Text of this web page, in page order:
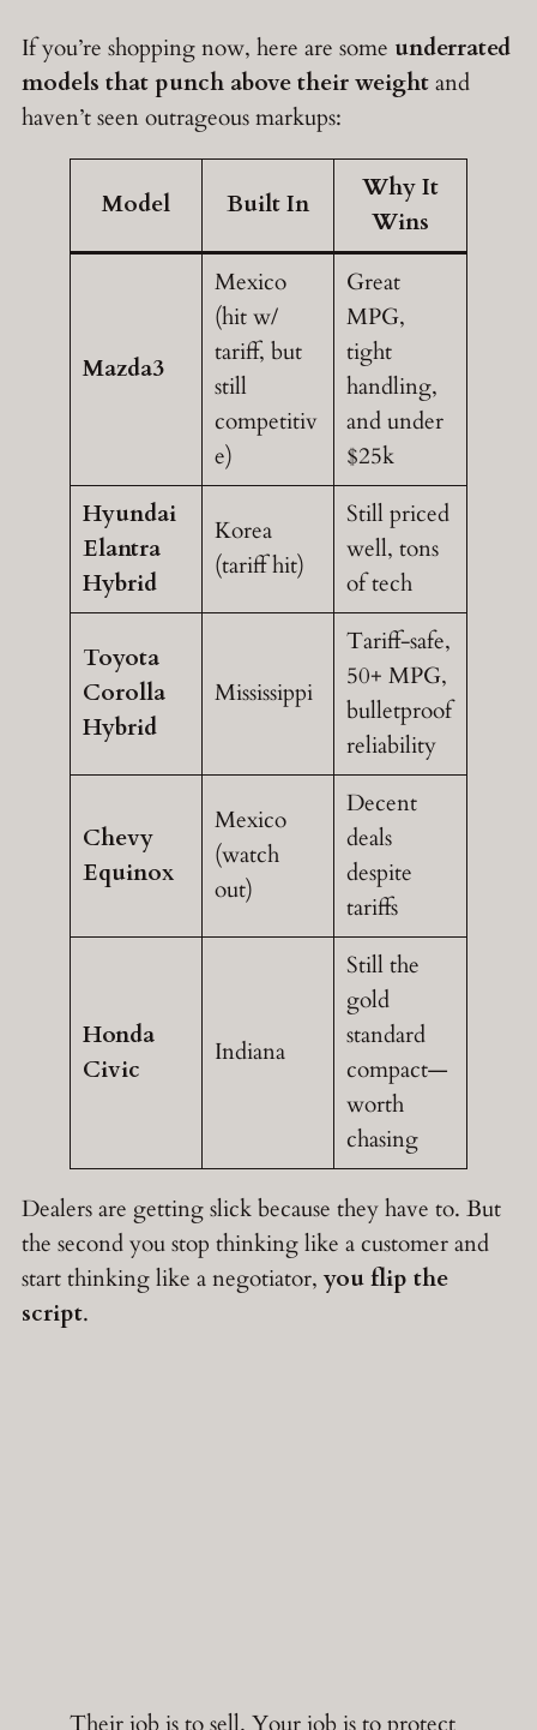
If you’re shopping now, here are some underrated
models that punch above their weightand
haven’t seen outrageous markups:
Model Built In
Why It
Wins
Mazda3
Mexico
(hit w/
tariff, but
still
competitiv
e)
Great
MPG,
tight
handling,
and under
$25k
Hyundai
Elantra
Hybrid
Korea
(tariff hit)
Still priced
well, tons
of tech
Toyota
Corolla
Hybrid
Mississippi
Tariff-safe,
50+ MPG,
bulletproof
reliability
Chevy
Equinox
Mexico
(watch
out)
Decent
deals
despite
tariffs
Honda
Civic
Indiana
Still the
gold
standard
compact—
worth
chasing
Dealers are getting slick because they have to. But
the second you stop thinking like a customer and
start thinking like a negotiator, you flip the
script.